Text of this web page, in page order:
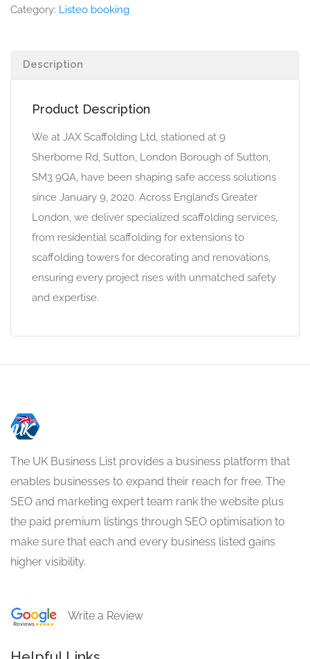
Category: Listeo booking
Description
Product Description
We at JAX Scaffolding Ltd, stationed at 9
Sherborne Rd, Sutton, London Borough of Sutton,
SM3 9QA, have been shaping safe access solutions
since January 9, 2020. Across England’s Greater
London, we deliver specialized scaffolding services,
from residential scaffolding for extensions to
scaffolding towers for decorating and renovations,
ensuring every project rises with unmatched safety
and expertise.
The UK Business List provides a business platform that
enables businesses to expand their reach for free. The
SEO and marketing expert team rank the website plus
the paid premium listings through SEO optimisation to
make sure that each and every business listed gains
higher visibility.
Write a Review